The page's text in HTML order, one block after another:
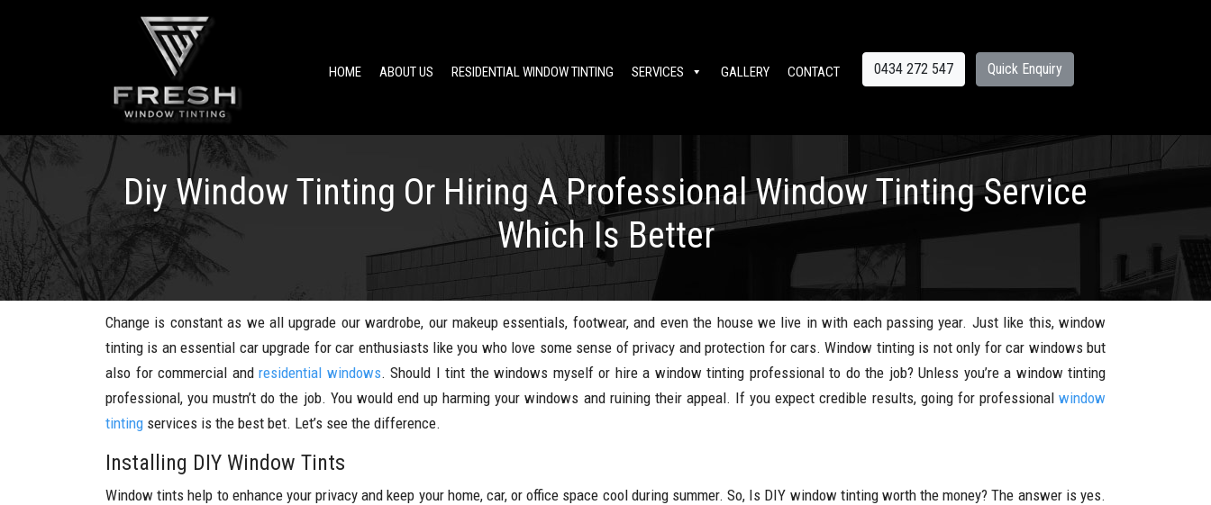
HOME ABOUT US RESIDENTIAL WINDOW TINTING SERVICES GALLERY CONTACT 0434 272 547 Quick Enquiry
Diy Window Tinting Or Hiring A Professional Window Tinting Service
Which Is Better
Change is constant as we all upgrade our wardrobe, our makeup essentials, footwear, and even the house we live in with each passing year. Just like this, window
tinting is an essential car upgrade for car enthusiasts like you who love some sense of privacy and protection for cars. Window tinting is not only for car windows but
also for commercial and residential windows. Should I tint the windows myself or hire a window tinting professional to do the job? Unless you’re a window tinting
professional, you mustn’t do the job. You would end up harming your windows and ruining their appeal. If you expect credible results, going for professional window
tinting services is the best bet. Let’s see the difference.
Installing DIY Window Tints
Window tints help to enhance your privacy and keep your home, car, or office space cool during summer. So, Is DIY window tinting worth the money? The answer is yes.